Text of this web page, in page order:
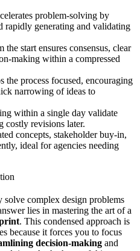
problem-solving by
rapidly generating and validating
start ensures consensus, clear
making within a compressed
the process focused, encouraging
narrowing of ideas to
within a single day validate
costly revisions later.
concepts, stakeholder buy-in,
ideal for agencies needing
complex design problems
lies in mastering the art of a
. This condensed approach is
because it forces you to focus
decision-making and